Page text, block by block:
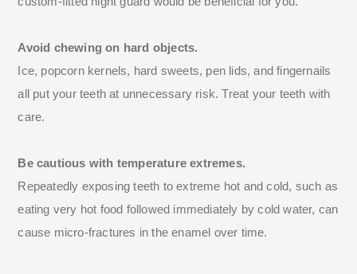
Avoid chewing on hard objects.
Ice, popcorn kernels, hard sweets, pen lids, and fingernails
all put your teeth at unnecessary risk. Treat your teeth with
care.
Be cautious with temperature extremes.
Repeatedly exposing teeth to extreme hot and cold, such as
eating very hot food followed immediately by cold water, can
cause micro-fractures in the enamel over time.